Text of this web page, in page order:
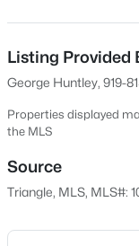
Beds
2409 Folger St,
New - 30 Mins Ago
81 Days
Property Type
Residential
Single-Family
Price per Sq Ft
Listing Provided
George Huntley, 919-
Properties displayed
the MLS
Source
Triangle, MLS, MLS#: